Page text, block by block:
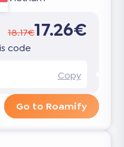
18.17€17.26€
code
Copy
Go to Roamify